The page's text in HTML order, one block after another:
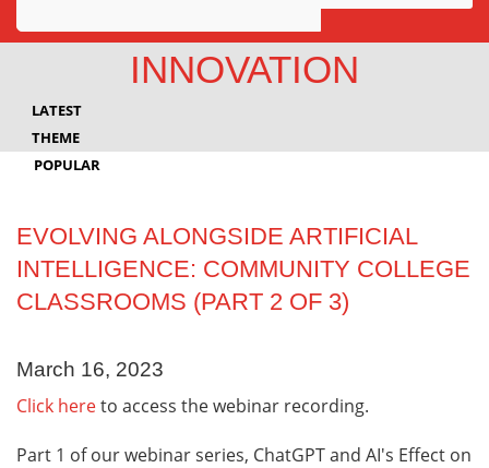
Awards
Innovation
INNOVATION
LATEST
THEME
POPULAR
EVOLVING ALONGSIDE ARTIFICIAL
INTELLIGENCE: COMMUNITY COLLEGE
CLASSROOMS (PART 2 OF 3)
March 16, 2023
Click hereto access the webinar recording.
Part 1 of our webinar series, ChatGPT and AI's Effect on